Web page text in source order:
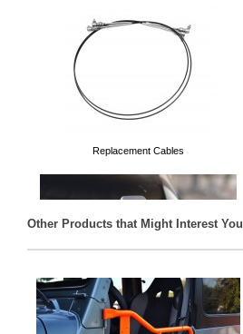
Replacement Cables
Hood Anti-Flutter Linkage
Other Products that Might Interest You